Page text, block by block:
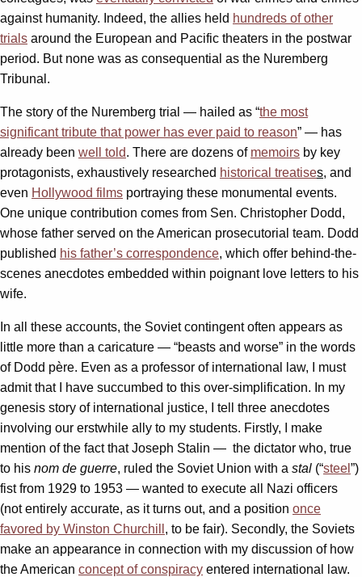
against humanity. Indeed, the allies held hundreds of other
trials around the European and Pacific theaters in the postwar
period. But none was as consequential as the Nuremberg
Tribunal.
The story of the Nuremberg trial — hailed as “the most
significant tribute that power has ever paid to reason” — has
already been well told. There are dozens of memoirs by key
protagonists, exhaustively researched historical treatises, and
even Hollywood films portraying these monumental events.
One unique contribution comes from Sen. Christopher Dodd,
whose father served on the American prosecutorial team. Dodd
published his father’s correspondence, which offer behind-the-
scenes anecdotes embedded within poignant love letters to his
wife.
In all these accounts, the Soviet contingent often appears as
little more than a caricature — “beasts and worse” in the words
of Dodd père. Even as a professor of international law, I must
admit that I have succumbed to this over-simplification. In my
genesis story of international justice, I tell three anecdotes
involving our erstwhile ally to my students. Firstly, I make
mention of the fact that Joseph Stalin — the dictator who, true
to his nom de guerre, ruled the Soviet Union with a stal (“steel ”)
fist from 1929 to 1953 — wanted to execute all Nazi officers
(not entirely accurate, as it turns out, and a position once
favored by Winston Churchill , to be fair). Secondly, the Soviets
make an appearance in connection with my discussion of how
the American concept of conspiracy entered international law.